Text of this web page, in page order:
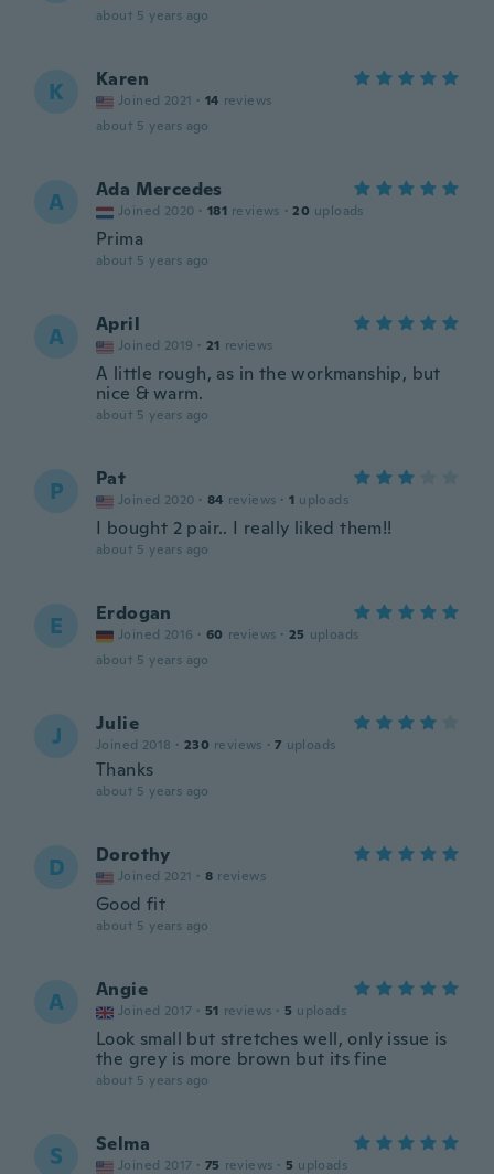
about 5 years ago
K Karen
Joined 2021 · 14 reviews
about 5 years ago
A Ada Mercedes
Joined 2020 · 181 reviews · 20 uploads
Prima
about 5 years ago
A April
Joined 2019 · 21 reviews
A little rough, as in the workmanship, but
nice & warm.
about 5 years ago
P Pat
Joined 2020 · 84 reviews · 1 uploads
I bought 2 pair.. I really liked them!!
about 5 years ago
E Erdogan
Joined 2016 · 60 reviews · 25 uploads
about 5 years ago
J Julie
Joined 2018 · 230 reviews · 7 uploads
Thanks
about 5 years ago
D Dorothy
Joined 2021 · 8 reviews
Good fit
about 5 years ago
A Angie
Joined 2017 · 51 reviews · 5 uploads
Look small but stretches well, only issue is
the grey is more brown but its fine
about 5 years ago
S Selma
Joined 2017 · 75 reviews · 5 uploads